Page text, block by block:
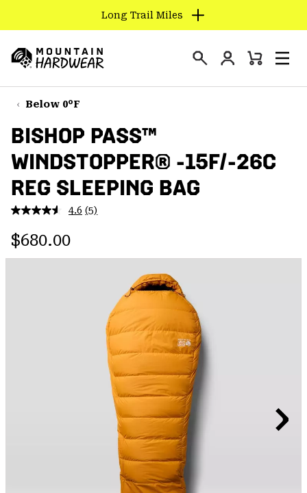
TO
CONTENT
SKIP
TO
NAV
SKIP
TO
SEARCH
Long Trail Miles
Hardwear
Login
Mini
Below 0°F
BISHOP PASS™
WINDSTOPPER® -15F/-26C
REG SLEEPING BAG
4.6 Read
page
(5)
Regular price:
$680.00